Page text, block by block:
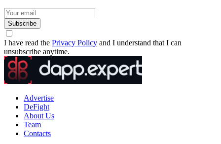
Subscribe
I have read the Privacy Policy and I understand that I can
unsubscribe anytime.
Advertise
DeFight
About Us
Team
Contacts